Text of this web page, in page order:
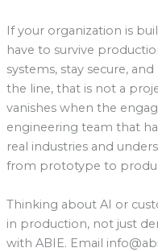
If your organization is
have to survive
systems, stay secure,
the line, that is not a
vanishes when the
engineering team that
real industries and
from prototype to
Thinking about AI or
in production, not just
with ABIE. Email